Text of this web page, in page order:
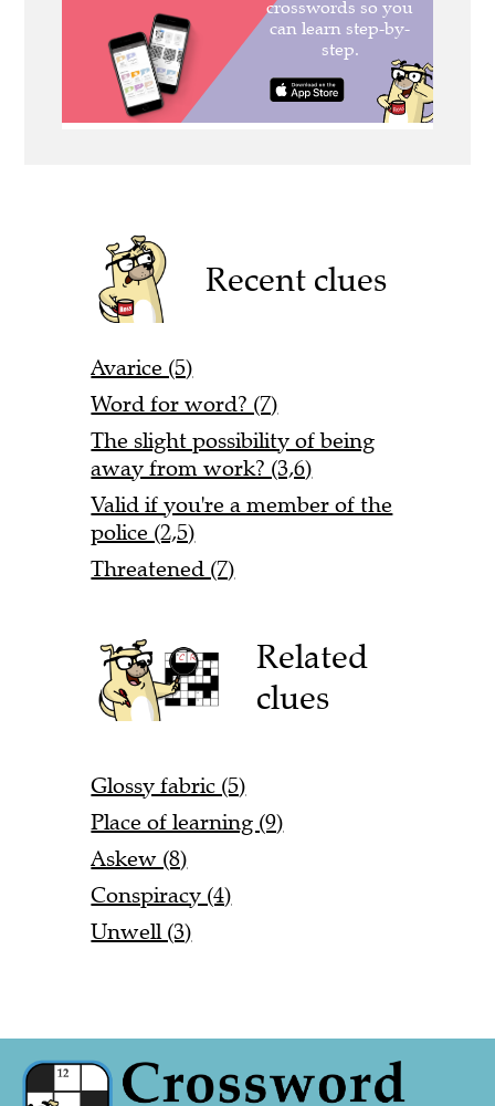
Recent clues
Avarice (5)
Word for word? (7)
The slight possibility of being
away from work? (3,6)
Valid if you're a member of the
police (2,5)
Threatened (7)
Related
clues
Glossy fabric (5)
Place of learning (9)
Askew (8)
Conspiracy (4)
Unwell (3)